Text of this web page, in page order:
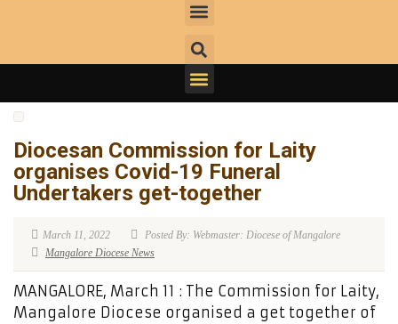
Diocesan Commission for Laity
organises Covid-19 Funeral
Undertakers get-together
March 11, 2022
Posted By: Webmaster: Diocese of Mangalore
Mangalore Diocese News
MANGALORE, March 11 : The Commission for Laity,
Mangalore Diocese organised a get together of